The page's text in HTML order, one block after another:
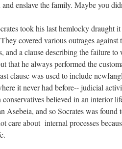
enslave the family. Maybe you
took his last hemlocky draught
covered various outrages
and a clause describing the failure
that he always performed the
clause was used to include
it never had before-- judicial
conservatives believed in an interior
Asebeia, and so Socrates was
care about internal processes